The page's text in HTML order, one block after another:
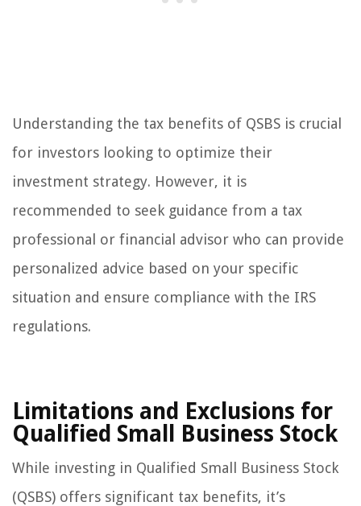
Understanding the tax benefits of QSBS is crucial
for investors looking to optimize their
investment strategy. However, it is
recommended to seek guidance from a tax
professional or financial advisor who can provide
personalized advice based on your specific
situation and ensure compliance with the IRS
regulations.
Limitations and Exclusions for
Qualified Small Business Stock
While investing in Qualified Small Business Stock
(QSBS) offers significant tax benefits, it’s